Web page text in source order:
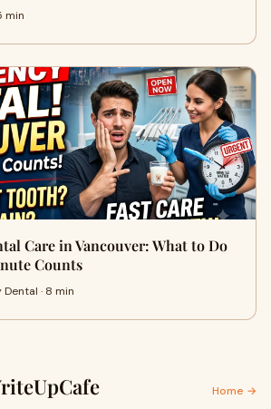
min
Care in Vancouver: What to Do
Counts
· 8 min
Home →